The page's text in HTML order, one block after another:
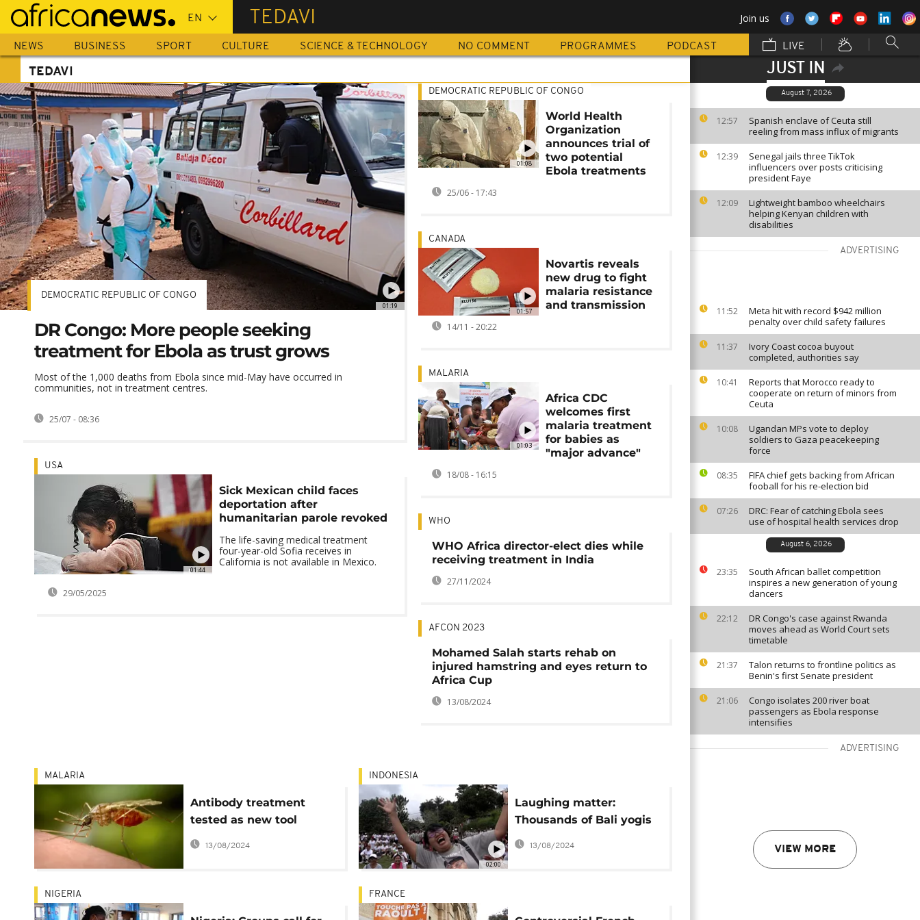
Skip
main
content
TEDAVI Join us
NEWS BUSINESS SPORT CULTURE SCIENCE & TECHNOLOGY NO COMMENT PROGRAMMES PODCAST LIVE
JUST IN
August 7, 2026
12:57
Spanish enclave of Ceuta still
reeling from mass influx of migrants
12:39
Senegal jails three TikTok
influencers over posts criticising
president Faye
12:09
Lightweight bamboo wheelchairs
helping Kenyan children with
disabilities
ADVERTISING
11:52
Meta hit with record $942 million
penalty over child safety failures
11:37
Ivory Coast cocoa buyout
completed, authorities say
10:41
Reports that Morocco ready to
cooperate on return of minors from
Ceuta
10:08
Ugandan MPs vote to deploy
soldiers to Gaza peacekeeping
force
08:35
FIFA chief gets backing from African
fooball for his re-election bid
07:26
DRC: Fear of catching Ebola sees
use of hospital health services drop
August 6, 2026
23:35
South African ballet competition
inspires a new generation of young
dancers
22:12
DR Congo's case against Rwanda
moves ahead as World Court sets
timetable
21:37
Talon returns to frontline politics as
Benin's first Senate president
21:06
Congo isolates 200 river boat
passengers as Ebola response
intensifies
ADVERTISING
VIEW MORE
TEDAVI
01:19
DEMOCRATIC REPUBLIC OF CONGO
DR Congo: More people seeking
treatment for Ebola as trust grows
Most of the 1,000 deaths from Ebola since mid-May have occurred in
communities, not in treatment centres.
25/07 - 08:36
01:44
USA
Sick Mexican child faces
deportation after
humanitarian parole revoked
The life-saving medical treatment
four-year-old Sofia receives in
California is not available in Mexico.
29/05/2025
01:08
DEMOCRATIC REPUBLIC OF CONGO
World Health
Organization
announces trial of
two potential
Ebola treatments
25/06 - 17:43
01:57
CANADA
Novartis reveals
new drug to fight
malaria resistance
and transmission
14/11 - 20:22
01:03
MALARIA
Africa CDC
welcomes first
malaria treatment
for babies as
"major advance"
18/08 - 16:15
WHO
WHO Africa director-elect dies while
receiving treatment in India
27/11/2024
AFCON 2023
Mohamed Salah starts rehab on
injured hamstring and eyes return to
Africa Cup
13/08/2024
MALARIA
Antibody treatment
tested as new tool
against malaria
13/08/2024
02:00
INDONESIA
Laughing matter:
Thousands of Bali yogis
join mass chuckle
13/08/2024
NIGERIA FRANCE